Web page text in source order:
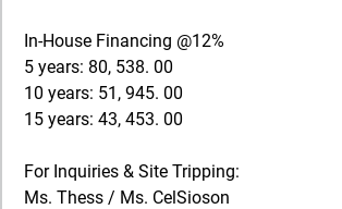
In-House Financing @12%
5 years: 80, 538. 00
10 years: 51, 945. 00
15 years: 43, 453. 00
For Inquiries & Site Tripping:
Ms. Thess / Ms. CelSioson